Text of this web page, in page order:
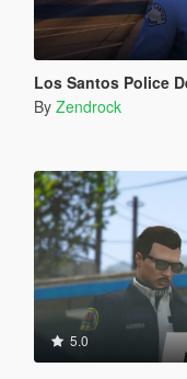
Los Santos Police Dept.
By Zendrock
5.0